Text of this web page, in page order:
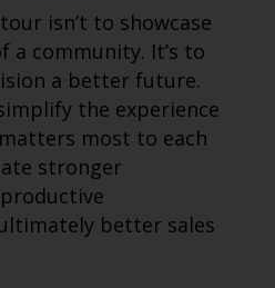
isn’t to showcase
a community. It’s to
a better future.
the experience
most to each
stronger
better sales